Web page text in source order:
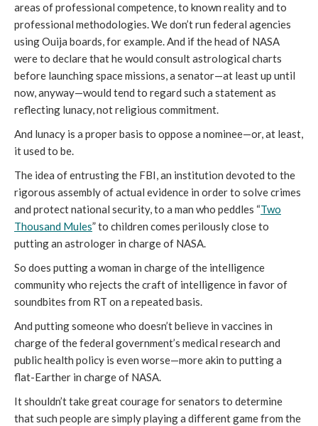
areas of professional competence, to known reality and to
professional methodologies. We don’t run federal agencies
using Ouija boards, for example. And if the head of NASA
were to declare that he would consult astrological charts
before launching space missions, a senator—at least up until
now, anyway—would tend to regard such a statement as
reflecting lunacy, not religious commitment.
And lunacy is a proper basis to oppose a nominee—or, at least,
it used to be.
The idea of entrusting the FBI, an institution devoted to the
rigorous assembly of actual evidence in order to solve crimes
and protect national security, to a man who peddles “Two
Thousand Mules” to children comes perilously close to
putting an astrologer in charge of NASA.
So does putting a woman in charge of the intelligence
community who rejects the craft of intelligence in favor of
soundbites from RT on a repeated basis.
And putting someone who doesn’t believe in vaccines in
charge of the federal government’s medical research and
public health policy is even worse—more akin to putting a
flat-Earther in charge of NASA.
It shouldn’t take great courage for senators to determine
that such people are simply playing a different game from the